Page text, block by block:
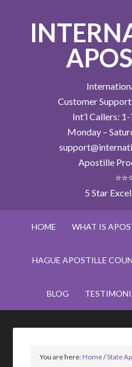
Customer
Int’l Callers:
Monday –
Apostille
5 Star
HOME WHAT IS
HAGUE APOSTILLE
BLOG
You are here:Home/State